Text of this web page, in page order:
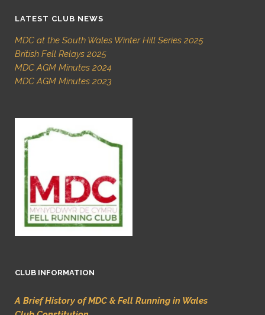
LATEST CLUB NEWS
MDC at the South Wales Winter Hill Series 2025
British Fell Relays 2025
MDC AGM Minutes 2024
MDC AGM Minutes 2023
CLUB INFORMATION
A Brief History of MDC & Fell Running in Wales